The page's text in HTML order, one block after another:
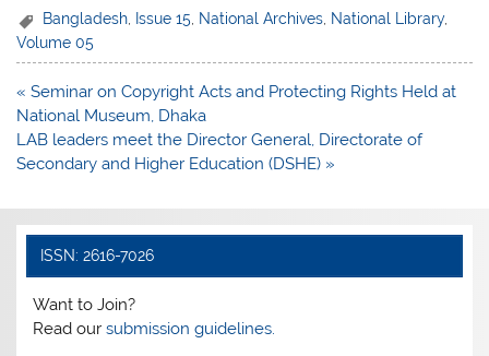
c
e
b
o
o
itt
er
at
s
A
p
p
ar
e
Bangladesh, Issue 15, National Archives, National Library,
Volume 05
Post
navigation
« Seminar on Copyright Acts and Protecting Rights Held at
National Museum, Dhaka
LAB leaders meet the Director General, Directorate of
Secondary and Higher Education (DSHE) »
ISSN: 2616-7026
Want to Join?
Read oursubmission guidelines.